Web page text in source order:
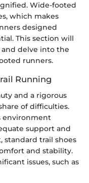
Wide-footed
which makes
designed
This section will
delve into the
runners.
Running
and a rigorous
of difficulties.
environment
support and
standard trail shoes
and stability.
issues, such as